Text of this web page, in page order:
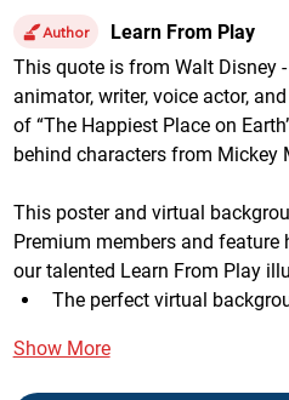
Author
Learn From Play
This quote is from Walt Disney
animator, writer, voice actor,
of “The Happiest Place on
behind characters from Mickey
This poster and virtual
Premium members and
our talented Learn From Play
The perfect virtual
Show More